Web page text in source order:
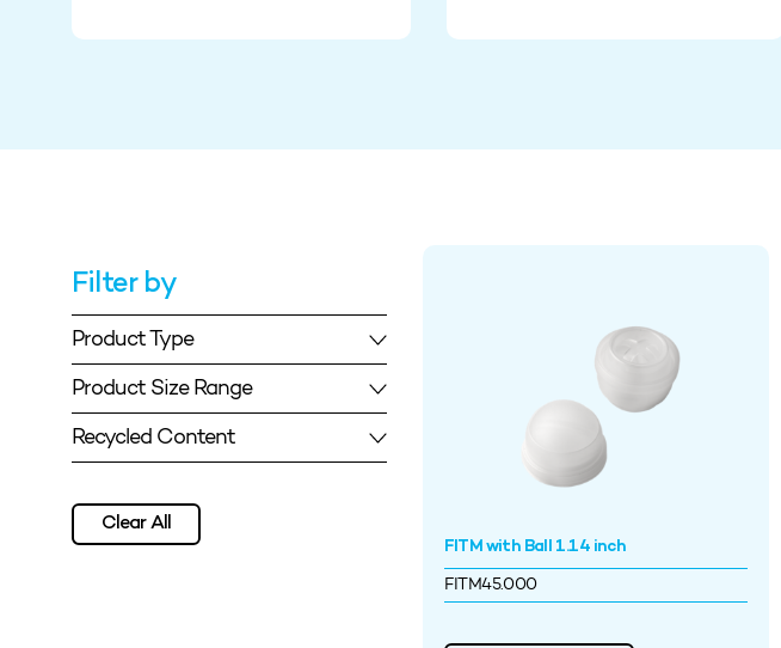
Filter by
Product Type
Product Size Range
Recycled Content
Clear All
FITM with Ball 1.14 inch
FITM45.000